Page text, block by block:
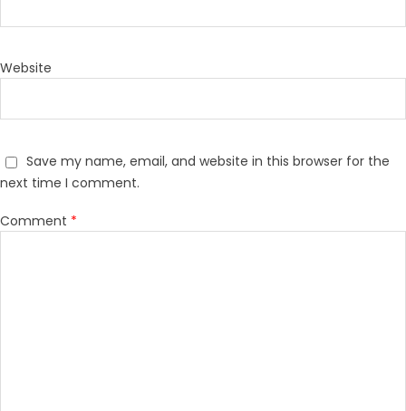
Website
Save my name, email, and website in this browser for the
next time I comment.
Comment *